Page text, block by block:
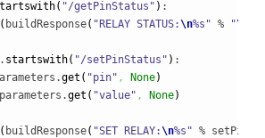
( "/getPinStatus" ) :
( buildResponse( "RELAY STATUS:\n%s" % "\n
startswith( "/setPinStatus" ) :
get ( "pin" , None)
parameters.get ( "value" , None)
( buildResponse( "SET RELAY:\n%s" % setPin